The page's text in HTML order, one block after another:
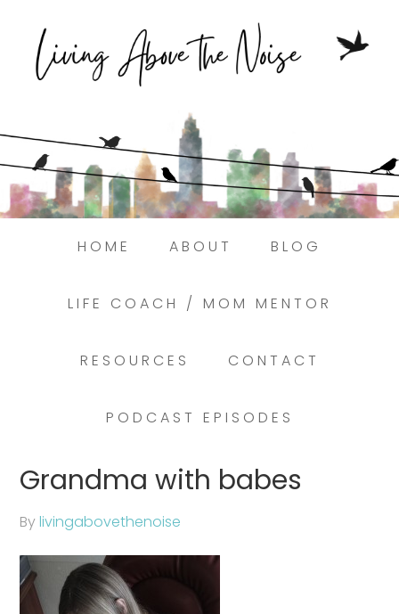
HOME ABOUT BLOG
LIFE COACH / MOM MENTOR
RESOURCES CONTACT
PODCAST EPISODES
Grandma with babes
Bylivingabovethenoise
Struggling to find peace in the busyness
of life?
Book a discovery coaching call today! →
Here.